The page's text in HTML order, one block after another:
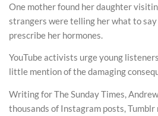
One mother found her daughter
strangers were telling her what to
prescribe her hormones.
YouTube activists urge young
little mention of the damaging
Writing for The Sunday Times,
thousands of Instagram posts, Tumblr